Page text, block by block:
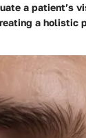
a patient’s
a holistic